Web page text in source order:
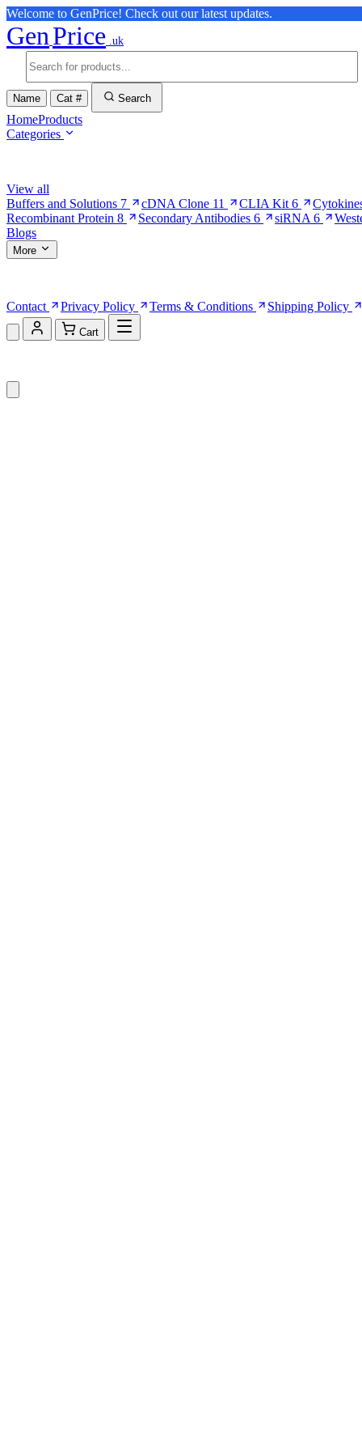
Welcome to GenPrice! Check out our latest updates.
GenPrice .uk
Name Cat # Search
HomeProducts
Categories
View all
Buffers and Solutions 7 cDNA Clone 11 CLIA Kit 6
Recombinant Protein 8 Secondary Antibodies 6 siRNA 6
Blogs
More
Contact
Privacy Policy Terms & Conditions Shipping Policy
Cart